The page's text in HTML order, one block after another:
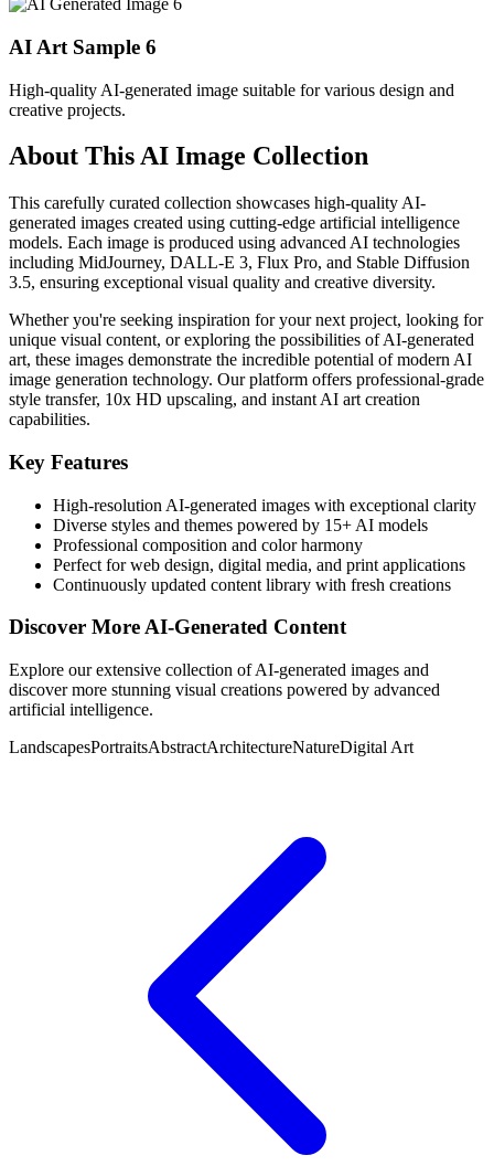
AI Art Sample 6
High-quality AI-generated image suitable for various design and
creative projects.
About This AI Image Collection
This carefully curated collection showcases high-quality AI-
generated images created using cutting-edge artificial intelligence
models. Each image is produced using advanced AI technologies
including MidJourney, DALL-E 3, Flux Pro, and Stable Diffusion
3.5, ensuring exceptional visual quality and creative diversity.
Whether you're seeking inspiration for your next project, looking for
unique visual content, or exploring the possibilities of AI-generated
art, these images demonstrate the incredible potential of modern AI
image generation technology. Our platform offers professional-grade
style transfer, 10x HD upscaling, and instant AI art creation
capabilities.
Key Features
High-resolution AI-generated images with exceptional clarity
Diverse styles and themes powered by 15+ AI models
Professional composition and color harmony
Perfect for web design, digital media, and print applications
Continuously updated content library with fresh creations
Discover More AI-Generated Content
Explore our extensive collection of AI-generated images and
discover more stunning visual creations powered by advanced
artificial intelligence.
LandscapesPortraitsAbstractArchitectureNatureDigital Art